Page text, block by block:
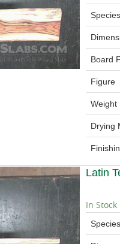
Species
Board
Figure
Weight
Drying
Latin
In Stock
Species